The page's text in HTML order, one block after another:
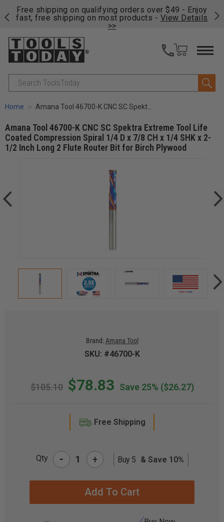
Free shipping on qualifying orders over $49 - Enjoy
fast, free shipping on most products - View Details
>>
Search
Home Amana Tool 46700-K CNC SC Spektra Extreme Tool Life Coated Compression Spiral 1/4 D x 7/8 CH x 1/4 SHK x 2-1/2 Inch Long 2 Flute Router Bit for Birch Plywood
Amana Tool 46700-K CNC SC Spektra Extreme Tool Life
Coated Compression Spiral 1/4 D x 7/8 CH x 1/4 SHK x 2-
1/2 Inch Long 2 Flute Router Bit for Birch Plywood
Brand: Amana Tool
SKU: #46700-K
$105.10 $78.83 Save 25% ($26.27)
Free Shipping
Qty - + Buy 5 & Save 10%